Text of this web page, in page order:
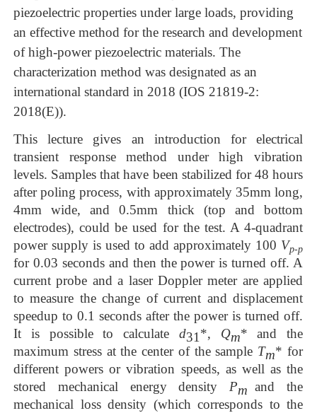
piezoelectric properties underlarge loads, providing
an effective method for the research and development
of high-power piezoelectric materials. The
characterization method was designated as an
international standard in 2018 (IOS 21819-2:
2018(E)).
This lecture gives an introduction for electrical
transient response method under high vibration
levels. Samples that have been stabilized for48 hours
after poling process, with approximately 35mm long,
4mm wide, and 0.5mm thick (top and bottom
electrodes), could be used for the test. A 4-quadrant
power supply is used to add approximately 100 Vp-p
for 0.03 seconds and then thepower is turned off. A
current probe and a laser Doppler meter are applied
to measure the change of current and displacement
speedup to 0.1 seconds after the power is turned off.
It is possible to calculate d31 *, Qm* and the
maximum stress at the center of the sample Tm* for
different powers or vibration speeds, as well as the
stored mechanical energy densityPm and the
mechanical lossdensity (which corresponds to the